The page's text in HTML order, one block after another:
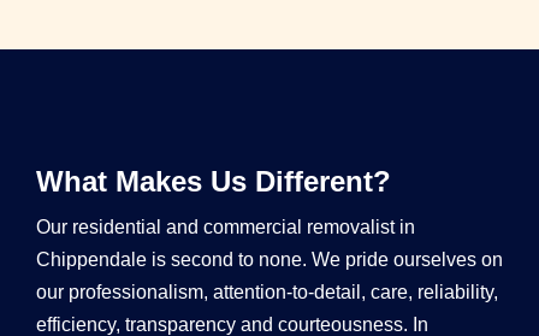
What Makes Us Different?
Our residential and commercial removalist in
Chippendale is second to none. We pride ourselves on
our professionalism, attention-to-detail, care, reliability,
efficiency, transparency and courteousness. In